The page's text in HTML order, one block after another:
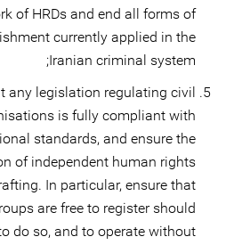
of HRDs and end all forms of
currently applied in the
Iranian criminal system;
any legislation regulating civil
is fully compliant with
standards, and ensure the
of independent human rights
In particular, ensure that
are free to register should
do so, and to operate without